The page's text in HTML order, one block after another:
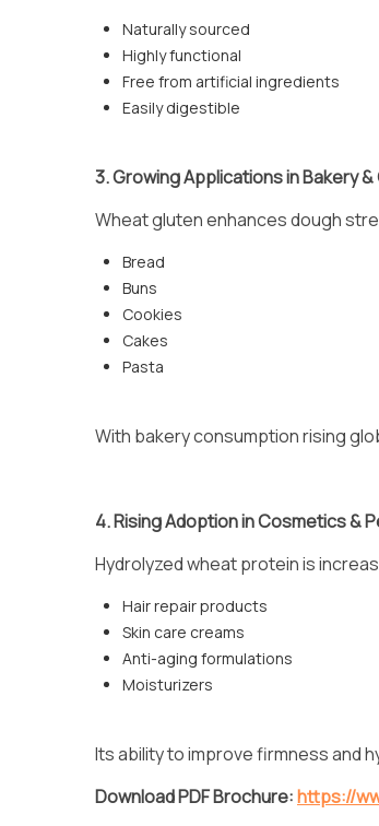
Naturally sourced
Highly functional
Free from artificial ingredients
Easily digestible
3. Growing Applications in Bakery
Wheat gluten enhances dough
Bread
Buns
Cookies
Cakes
Pasta
With bakery consumption rising
4. Rising Adoption in Cosmetics &
Hydrolyzed wheat protein is
Hair repair products
Skin care creams
Anti-aging formulations
Moisturizers
Its ability to improve firmness and
Download PDF Brochure:https://